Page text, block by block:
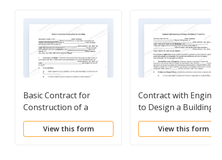
Basic Contract for
Construction of a
Building
View this form
Contract with
to Design a Building
Fixed Fee
View this form